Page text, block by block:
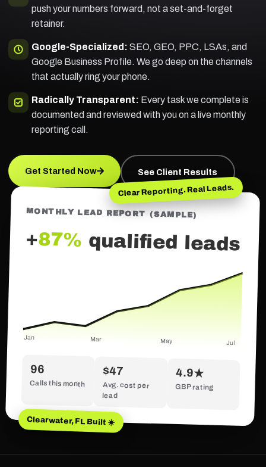
push your numbers forward, not a set-and-forget
retainer.
Google-Specialized: SEO, GEO, PPC, LSAs, and
Google Business Profile. We go deep on the channels
that actually ring your phone.
Radically Transparent: Every task we complete is
documented and reviewed with you on a live monthly
reporting call.
Get Started Now See Client Results
Clear Reporting. Real Leads.
MONTHLY LEAD REPORT (SAMPLE)
+87% qualified leads
Jan Mar May Jul
96
Calls this month
$47
Avg. cost per
lead
4.9★
GBP rating
Clearwater, FL Built ☀️